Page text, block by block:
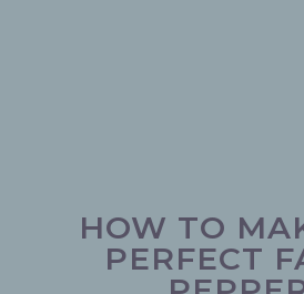
HOW TO
PERFECT